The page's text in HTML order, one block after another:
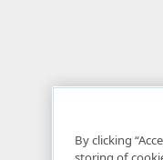
By clicking